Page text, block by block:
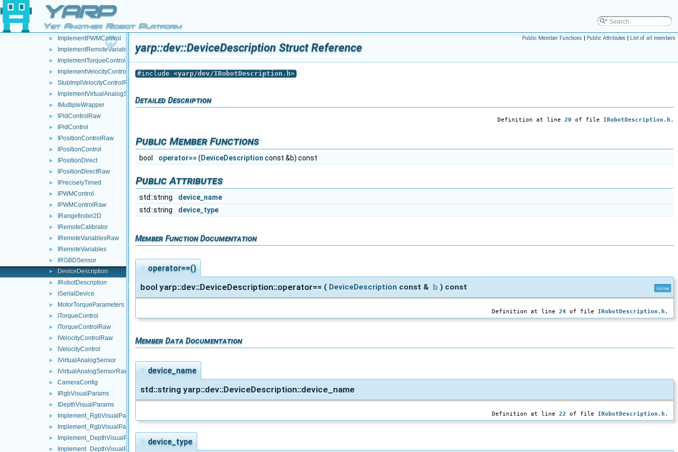
YARP
Yet Another Robot Platform
► StubImplPositionControlRaw
► ImplementPositionDirect
► StubImplPositionDirectRaw
► ImplementPWMControl
► ImplementRemoteVariables
► ImplementTorqueControl
► ImplementVelocityControl
► StubImplVelocityControlRaw
► ImplementVirtualAnalogSensor
► IMultipleWrapper
► IPidControlRaw
► IPidControl
► IPositionControlRaw
► IPositionControl
► IPositionDirect
► IPositionDirectRaw
► IPreciselyTimed
► IPWMControl
► IPWMControlRaw
► IRangefinder2D
► IRemoteCalibrator
► IRemoteVariablesRaw
► IRemoteVariables
► IRGBDSensor
► DeviceDescription
► IRobotDescription
► ISerialDevice
► MotorTorqueParameters
► ITorqueControl
► ITorqueControlRaw
► IVelocityControlRaw
► IVelocityControl
► IVirtualAnalogSensor
► IVirtualAnalogSensorRaw
► CameraConfig
► IRgbVisualParams
► IDepthVisualParams
► Implement_RgbVisualParams_Sender
► Implement_RgbVisualParams_Parser
► Implement_DepthVisualParams_Sender
► Implement_DepthVisualParams_Parser
Public Member Functions | Public Attributes | List of all members
yarp::dev::DeviceDescription Struct Reference
#include <yarp/dev/IRobotDescription.h>
Detailed Description
Definition at line 20 of file IRobotDescription.h .
Public Member Functions
bool operator== ( DeviceDescription const &b) const
Public Attributes
std::string
device_name
std::string
device_type
Member Function Documentation
◆ operator==()
bool yarp::dev::DeviceDescription::operator== ( DeviceDescription const & b ) const inline
Definition at line 24 of file IRobotDescription.h .
Member Data Documentation
◆ device_name
std::string yarp::dev::DeviceDescription::device_name
Definition at line 22 of file IRobotDescription.h .
◆ device_type